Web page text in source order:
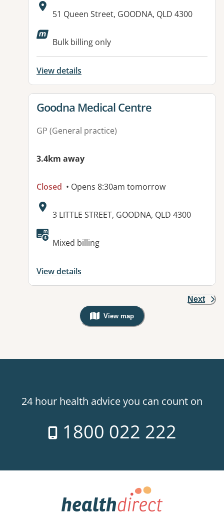
Address:
51 Queen Street, GOODNA, QLD 4300
Bulk billing only
View details
View details for
Goodna Medical Centre
GP (General practice)
3.4km away
Closed • Opens 8:30am tomorrow
Address:
3 LITTLE STREET, GOODNA, QLD 4300
Available facilities:
Mixed billing
View details
Next
View map
, Warning: Googles Map view is
24 hour health advice you can count on
1800 022 222